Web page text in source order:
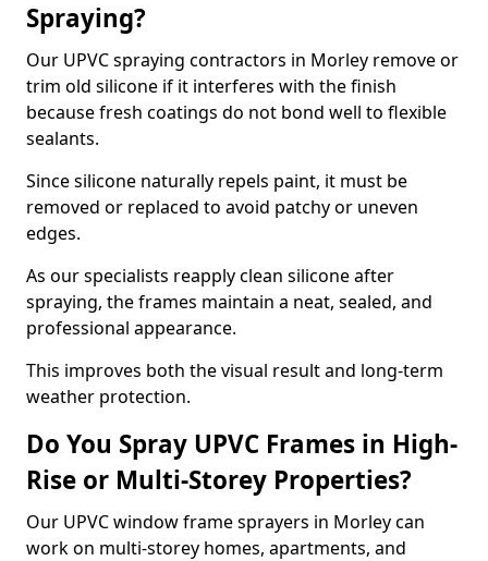
Spraying?
Our UPVC spraying contractors in Morley remove or
trim old silicone if it interferes with the finish
because fresh coatings do not bond well to flexible
sealants.
Since silicone naturally repels paint, it must be
removed or replaced to avoid patchy or uneven
edges.
As our specialists reapply clean silicone after
spraying, the frames maintain a neat, sealed, and
professional appearance.
This improves both the visual result and long-term
weather protection.
Do You Spray UPVC Frames in High-
Rise or Multi-Storey Properties?
Our UPVC window frame sprayers in Morley can
work on multi-storey homes, apartments, and